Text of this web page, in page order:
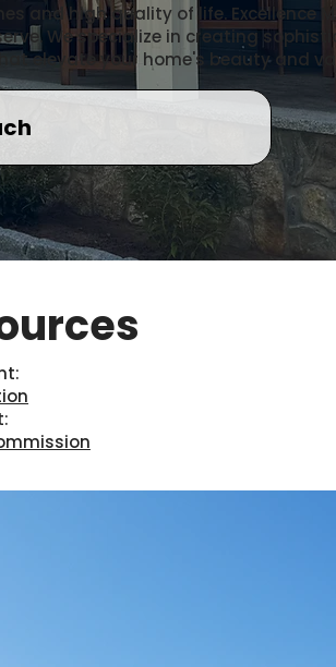
and high quality of life. Excellence
We specialize in creating
elevate your home's beauty and